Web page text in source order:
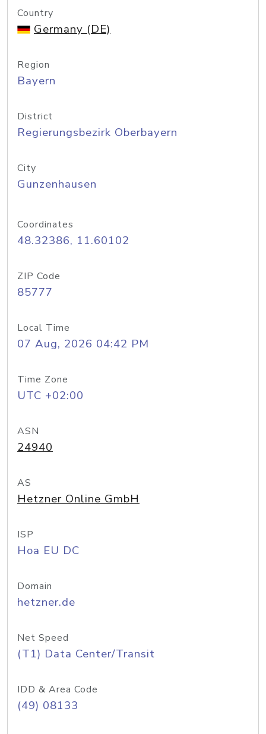
Country
Germany (DE)
Region
Bayern
District
Regierungsbezirk Oberbayern
City
Gunzenhausen
Coordinates
48.32386, 11.60102
ZIP Code
85777
Local Time
07 Aug, 2026 04:42 PM
Time Zone
UTC +02:00
ASN
24940
AS
Hetzner Online GmbH
ISP
Hoa EU DC
Domain
hetzner.de
Net Speed
(T1) Data Center/Transit
IDD & Area Code
(49) 08133